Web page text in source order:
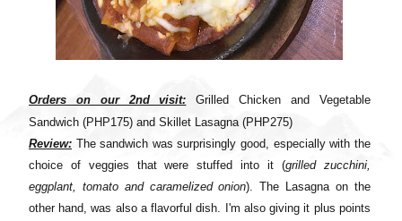
Orders on our 2nd visit: Grilled Chicken and Vegetable
Sandwich (PHP175) and Skillet Lasagna (PHP275)
Review: The sandwich was surprisingly good, especially with the
choice of veggies that were stuffed into it (grilled zucchini,
eggplant, tomato and caramelized onion). The Lasagna on the
other hand, was also a flavorful dish. I'm also giving it plus points